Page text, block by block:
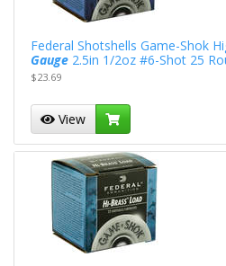
Federal Shotshells Game-Shok
Gauge2.5in 1/2oz #6-Shot 25
$23.69
View